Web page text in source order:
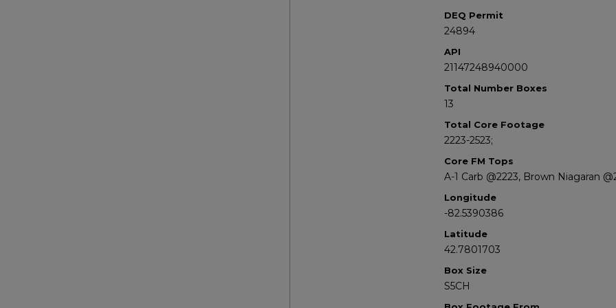
DEQ Permit
24894
API
21147248940000
Total Number Boxes
13
Total Core Footage
2223-2523;
Core FM Tops
A-1 Carb @2223, Brown Niagaran
Longitude
-82.5390386
Latitude
42.7801703
Box Size
S5CH